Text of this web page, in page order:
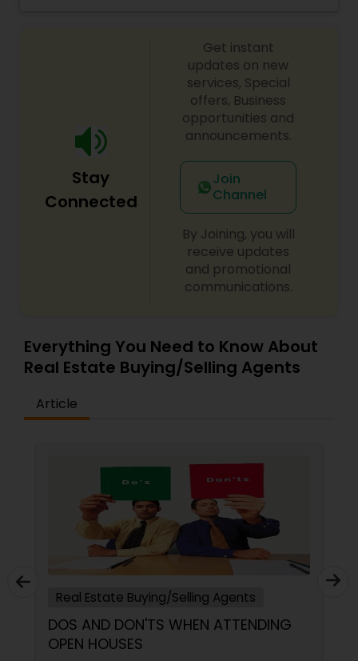
Stay
Connected
Get instant
updates on new
services, Special
offers, Business
opportunities and
announcements.
Join
Channel
By Joining, you will
receive updates
and promotional
communications.
Everything You Need to Know About
Real Estate Buying/Selling Agents
Article
Real Estate Buying/Selling Agents
DOS AND DON'TS WHEN ATTENDING
OPEN HOUSES